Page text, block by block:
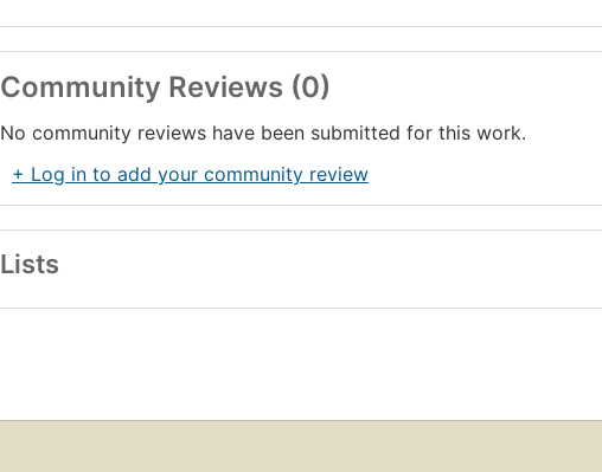
Community Reviews (0)
No community reviews have been submitted for this work.
+ Log in to add your community review
Lists